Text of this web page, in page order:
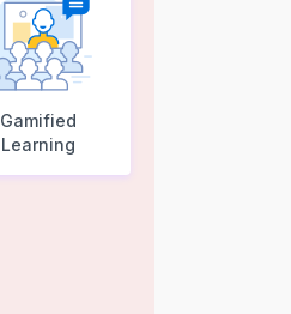
Gamified
Learning